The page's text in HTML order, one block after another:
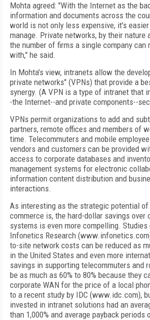
Mohta agreed: "With the Internet as the
information and documents across the
world is not only less expensive, it's
manage. Private networks, by their nature
the number of firms a single company can
with," he said.
In Mohta's view, intranets allow the
private networks" (VPNs) that provide a
synergy. (A VPN is a type of intranet that
-the Internet--and private components--
VPNs permit organizations to add and
partners, remote offices and members of
time. Telecommuters and mobile
vendors and customers can be provided
access to corporate databases and
management systems for electronic
information content distribution and
interactions.
As interesting as the strategic potential of
commerce is, the hard-dollar savings over
systems is even more compelling. Studies
Infonetics Research
to-site network costs can be reduced as
in the United States and even more
savings in supporting telecommuters and
be as much as 60% to 80% because they
corporate WAN for the price of a local
to a recent study by IDC (www.idc.com),
invested in intranet solutions had an
than 1,000% and average payback periods